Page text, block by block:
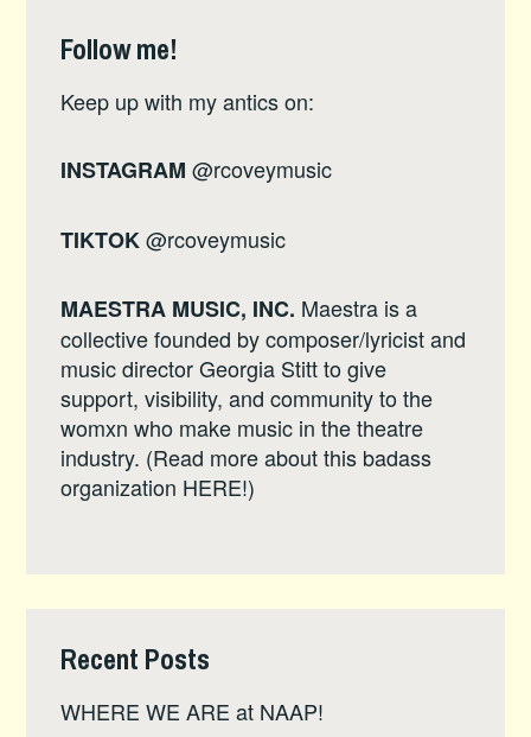
Follow me!
Keep up with my antics on:
INSTAGRAM @rcoveymusic
TIKTOK@rcoveymusic
MAESTRA MUSIC, INC. Maestra is a
collective founded by composer/lyricist and
music director Georgia Stitt to give
support, visibility, and community to the
womxn who make music in the theatre
industry. (Read more about this badass
organization HERE!)
Recent Posts
WHERE WE ARE at NAAP!